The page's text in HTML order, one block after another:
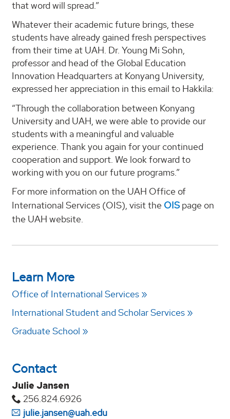
that word will spread.”
Whatever their academic future brings, these
students have already gained fresh perspectives
from their time at UAH. Dr. Young Mi Sohn,
professor and head of the Global Education
Innovation Headquarters at Konyang University,
expressed her appreciation in this email to Hakkila:
“Through the collaboration between Konyang
University and UAH, we were able to provide our
students with a meaningful and valuable
experience. Thank you again for your continued
cooperation and support. We look forward to
working with you on our future programs.”
For more information on the UAH Office of
International Services (OIS), visit the OISpage on
the UAH website.
Learn More
Office of International Services
International Student and Scholar Services
Graduate School
Contact
Julie Jansen
256.824.6926
julie.jansen@uah.edu